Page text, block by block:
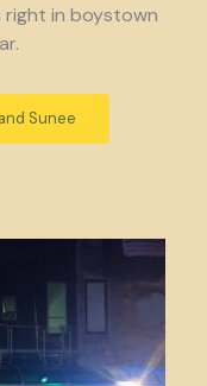
right in boystown
Sunee